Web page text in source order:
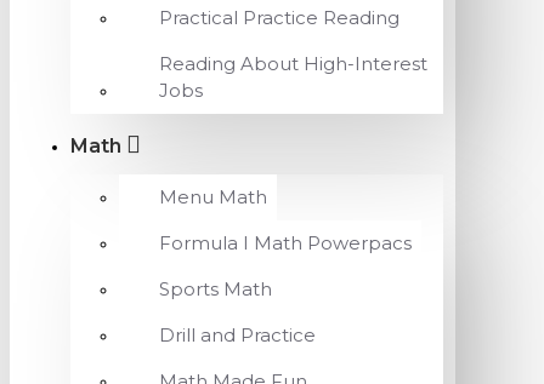
Practical Practice Reading
Reading About High-Interest
Jobs
Math
Menu Math
Formula I Math Powerpacs
Sports Math
Drill and Practice